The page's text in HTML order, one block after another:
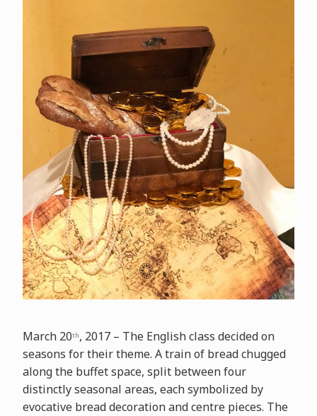
March 20th, 2017 – The English class decided on
seasons for their theme. A train of bread chugged
along the buffet space, split between four
distinctly seasonal areas, each symbolized by
evocative bread decoration and centre pieces. The